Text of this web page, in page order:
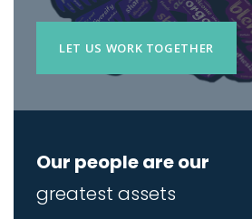
LET US WORK TOGETHER
Our people are our
greatest assets